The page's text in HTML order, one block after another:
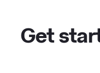
Get